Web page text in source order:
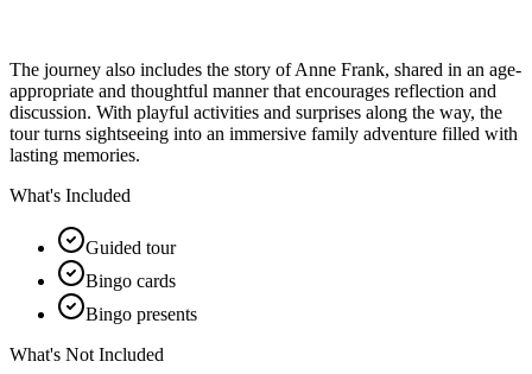
The journey also includes the story of Anne Frank, shared in an age-
appropriate and thoughtful manner that encourages reflection and
discussion. With playful activities and surprises along the way, the
tour turns sightseeing into an immersive family adventure filled with
lasting memories.
What's Included
Guided tour
Bingo cards
Bingo presents
What's Not Included